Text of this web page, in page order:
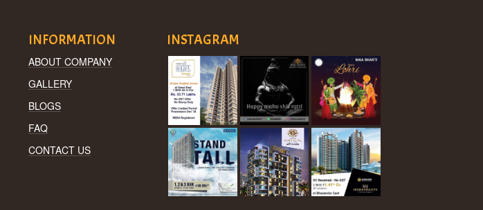
INFORMATION
ABOUT COMPANY
GALLERY
BLOGS
FAQ
CONTACT US
INSTAGRAM